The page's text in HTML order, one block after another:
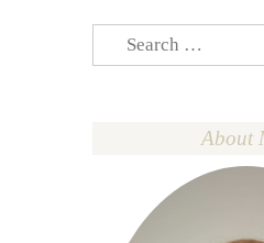
Search
for:
About